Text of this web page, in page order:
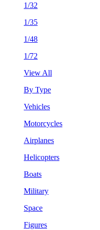
1/32
1/35
1/48
1/72
View All
By Type
Vehicles
Motorcycles
Airplanes
Helicopters
Boats
Military
Space
Figures